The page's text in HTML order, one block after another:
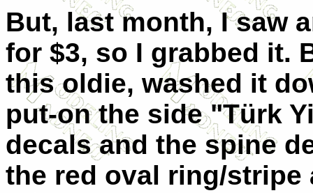
But, last month, I saw
for $3, so I grabbed it.
this oldie, washed it
put-on the side "Türk
decals and the spine
the red oval ring/stripe